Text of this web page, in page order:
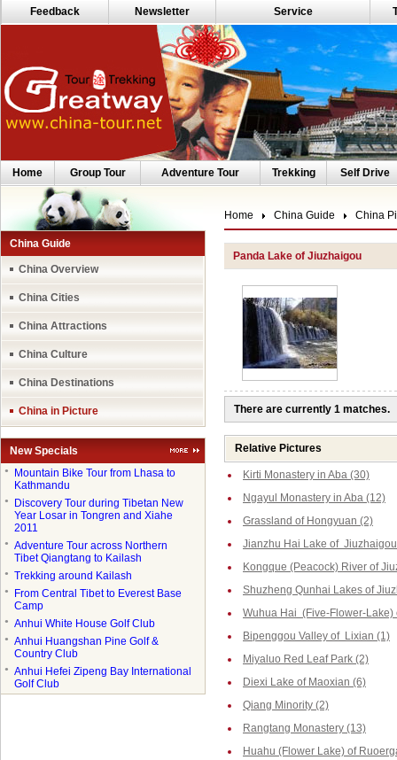
Feedback Newsletter Service
Home Group Tour Adventure Tour Trekking Self Drive
China Guide
China Overview
China Cities
China Attractions
China Culture
China Destinations
China in Picture
New Specials
●
Mountain Bike Tour from Lhasa to
Kathmandu
●
Discovery Tour during Tibetan New
Year Losar in Tongren and Xiahe
2011
●
Adventure Tour across Northern
Tibet Qiangtang to Kailash
● Trekking around Kailash
●
From Central Tibet to Everest Base
Camp
● Anhui White House Golf Club
●
Anhui Huangshan Pine Golf &
Country Club
●
Anhui Hefei Zipeng Bay International
Golf Club
Home China Guide China
Panda Lake of Jiuzhaigou
There are currently 1 matches.
Relative Pictures
Kirti Monastery in Aba (30)
Ngayul Monastery in Aba (12)
Grassland of Hongyuan (2)
Jianzhu Hai Lake of
Kongque (Peacock) River of
Shuzheng Qunhai Lakes of
Wuhua Hai (Five-Flower-Lake)
Bipenggou Valley of Lixian (1)
Miyaluo Red Leaf Park (2)
Diexi Lake of Maoxian (6)
Qiang Minority (2)
Rangtang Monastery (13)
Huahu (Flower Lake) of